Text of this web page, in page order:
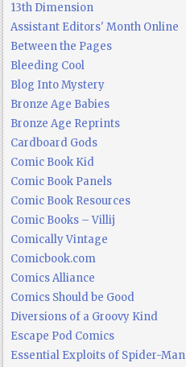
13th Dimension
Assistant Editors' Month Online
Between the Pages
Bleeding Cool
Blog Into Mystery
Bronze Age Babies
Bronze Age Reprints
Cardboard Gods
Comic Book Kid
Comic Book Panels
Comic Book Resources
Comic Books – Villij
Comically Vintage
Comicbook.com
Comics Alliance
Comics Should be Good
Diversions of a Groovy Kind
Escape Pod Comics
Essential Exploits of Spider-Man